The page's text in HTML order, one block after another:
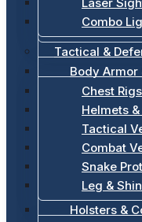
Combo
Tactical &
Body Armor
Chest
Helmets
Tactical
Combat
Snake
Leg &
Holsters &